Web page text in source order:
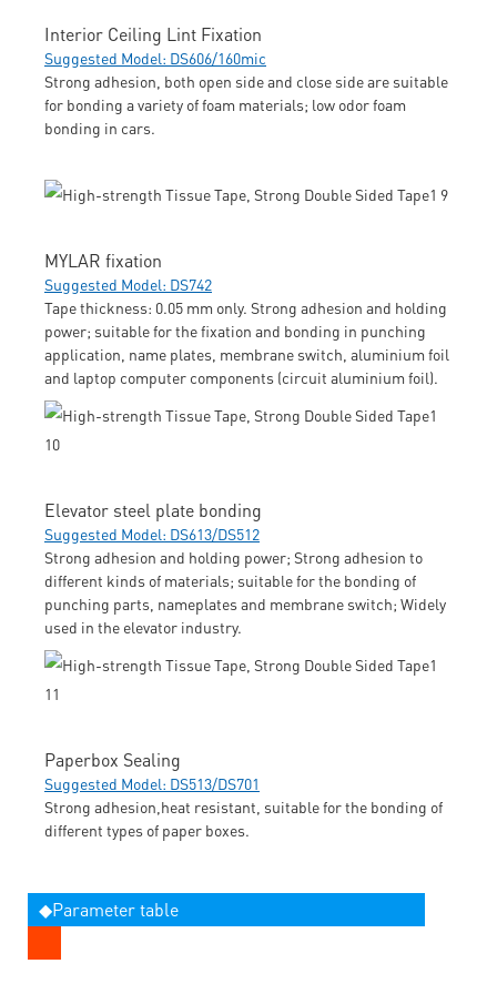
Interior Ceiling Lint Fixation
Suggested Model: DS606/160mic
Strong adhesion, both open side and close side are suitable
for bonding a variety of foam materials; low odor foam
bonding in cars.
MYLAR fixation
Suggested Model: DS742
Tape thickness: 0.05 mm only. Strong adhesion and holding
power; suitable for the fixation and bonding in punching
application, name plates, membrane switch, aluminium foil
and laptop computer components (circuit aluminium foil).
Elevator steel plate bonding
Suggested Model: DS613/DS512
Strong adhesion and holding power; Strong adhesion to
different kinds of materials; suitable for the bonding of
punching parts, nameplates and membrane switch; Widely
used in the elevator industry.
Paperbox Sealing
Suggested Model: DS513/DS701
Strong adhesion,heat resistant, suitable for the bonding of
different types of paper boxes.
◆Parameter table